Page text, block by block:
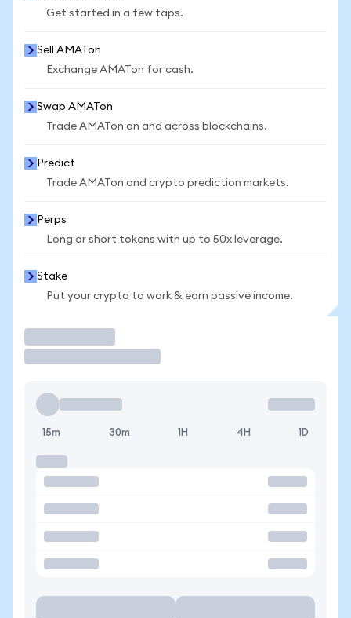
Get started in a few taps.
Sell AMATon
Exchange AMATon for cash.
Swap AMATon
Trade AMATon on and across blockchains.
Predict
Trade AMATon and crypto prediction markets.
Perps
Long or short tokens with up to 50x leverage.
Stake
Put your crypto to work & earn passive income.
15m 30m 1H 4H 1D